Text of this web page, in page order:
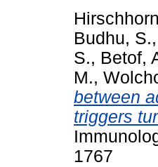
Budhu, S.,
S., Betof,
M.,
between
triggers
1767